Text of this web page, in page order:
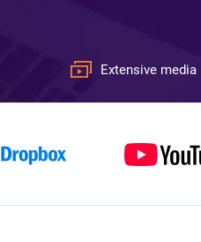
Extensive media